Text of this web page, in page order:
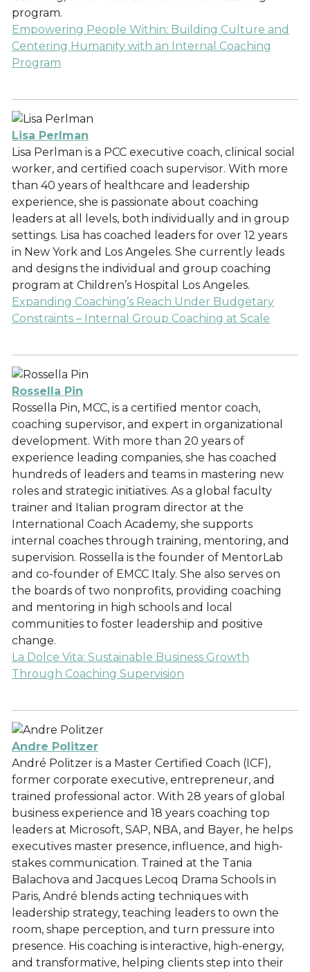
program.
Empowering People Within: Building Culture and
Centering Humanity with an Internal Coaching
Program
Lisa Perlman
Lisa Perlman is a PCC executive coach, clinical social
worker, and certified coach supervisor. With more
than 40 years of healthcare and leadership
experience, she is passionate about coaching
leaders at all levels, both individually and in group
settings. Lisa has coached leaders for over 12 years
in New York and Los Angeles. She currently leads
and designs the individual and group coaching
program at Children’s Hospital Los Angeles.
Expanding Coaching’s Reach Under Budgetary
Constraints – Internal Group Coaching at Scale
Rossella Pin
Rossella Pin, MCC, is a certified mentor coach,
coaching supervisor, and expert in organizational
development. With more than 20 years of
experience leading companies, she has coached
hundreds of leaders and teams in mastering new
roles and strategic initiatives. As a global faculty
trainer and Italian program director at the
International Coach Academy, she supports
internal coaches through training, mentoring, and
supervision. Rossella is the founder of MentorLab
and co-founder of EMCC Italy. She also serves on
the boards of two nonprofits, providing coaching
and mentoring in high schools and local
communities to foster leadership and positive
change.
La Dolce Vita: Sustainable Business Growth
Through Coaching Supervision
Andre Politzer
André Politzer is a Master Certified Coach (ICF),
former corporate executive, entrepreneur, and
trained professional actor. With 28 years of global
business experience and 18 years coaching top
leaders at Microsoft, SAP, NBA, and Bayer, he helps
executives master presence, influence, and high-
stakes communication. Trained at the Tania
Balachova and Jacques Lecoq Drama Schools in
Paris, André blends acting techniques with
leadership strategy, teaching leaders to own the
room, shape perception, and turn pressure into
presence. His coaching is interactive, high-energy,
and transformative, helping clients step into their